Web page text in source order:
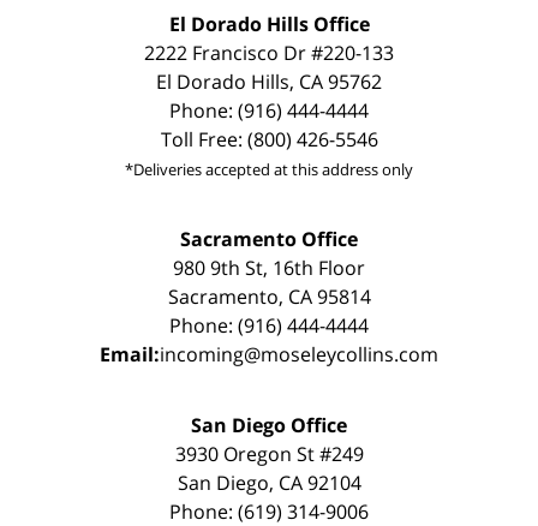
El Dorado Hills Office
2222 Francisco Dr #220-133
El Dorado Hills, CA 95762
Phone: (916) 444-4444
Toll Free: (800) 426-5546
*Deliveries accepted at this address only
Sacramento Office
980 9th St, 16th Floor
Sacramento, CA 95814
Phone: (916) 444-4444
Email:incoming@moseleycollins.com
San Diego Office
3930 Oregon St #249
San Diego, CA 92104
Phone: (619) 314-9006